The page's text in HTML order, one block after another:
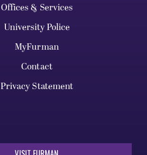
Offices & Services
University Police
MyFurman
Contact
Privacy Statement